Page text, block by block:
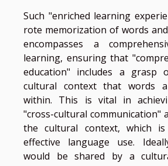
Such "enriched learning
rote memorization of words
encompasses a
learning, ensuring that
education" includes a grasp
cultural context that words
within. This is vital in
"cross-cultural communication"
the cultural context, which
effective language use.
would be shared by a